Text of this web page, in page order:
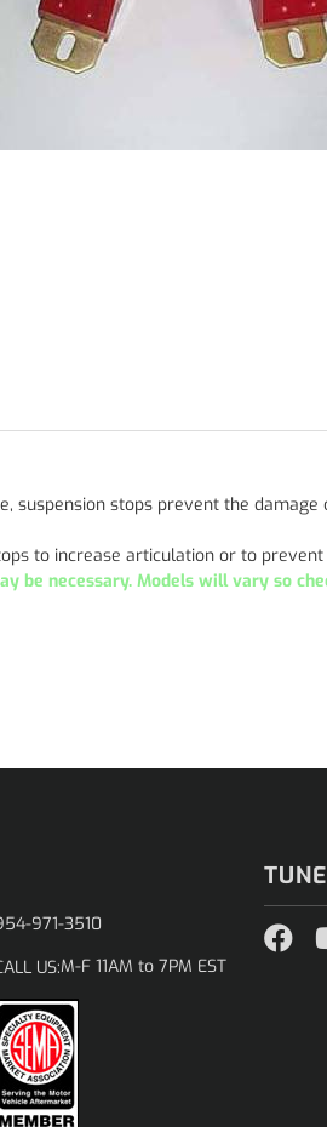
suspension stops prevent the damage
to increase articulation or to
be necessary. Models will vary so
971-3510
US:M-F 11AM to 7PM EST